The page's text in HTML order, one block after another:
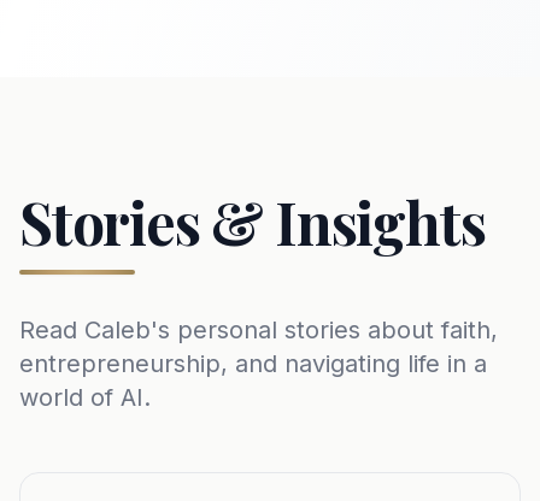
Stories & Insights
Read Caleb's personal stories about faith,
entrepreneurship, and navigating life in a
world of AI.